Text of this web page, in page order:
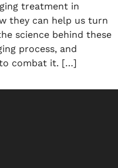
treatment in
they can help us turn
science behind these
process, and
combat it. […]